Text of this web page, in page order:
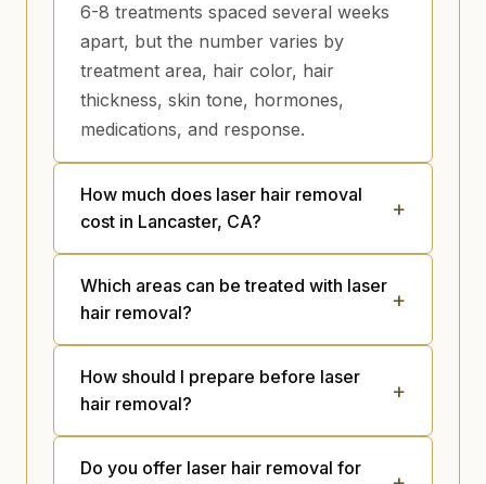
6-8 treatments spaced several weeks
apart, but the number varies by
treatment area, hair color, hair
thickness, skin tone, hormones,
medications, and response.
How much does laser hair removal
cost in Lancaster, CA?
Which areas can be treated with laser
hair removal?
How should I prepare before laser
hair removal?
Do you offer laser hair removal for